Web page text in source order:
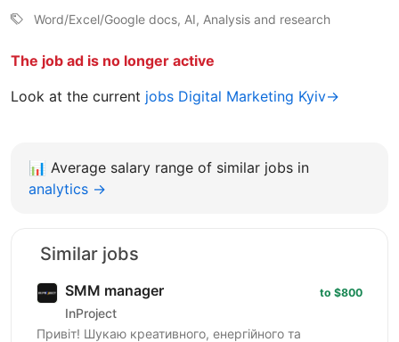
Word/Excel/Google docs, AI, Analysis and research
The job ad is no longer active
Look at the current jobs Digital Marketing Kyiv→
📊 Average salary range of similar jobs in
analytics →
Similar jobs
SMM manager
InProject
to $800
Привіт! Шукаю креативного, енергійного та